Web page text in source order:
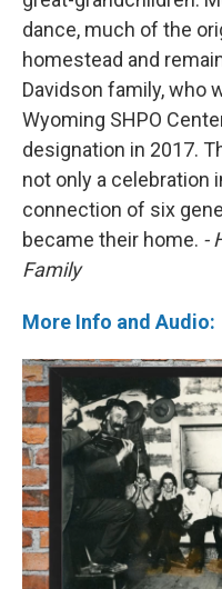
dance, much of the
homestead and
Davidson family, who
Wyoming SHPO
designation in 2017.
not only a celebration
connection of six
became their home. -
Family
More Info and Audio: